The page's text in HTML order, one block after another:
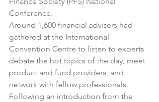
Conference.
Around 1,600 financial advisers had
gathered at the International
Convention Centre to listen to experts
debate the hot topics of the day, meet
product and fund providers, and
network with fellow professionals.
Following an introduction from the